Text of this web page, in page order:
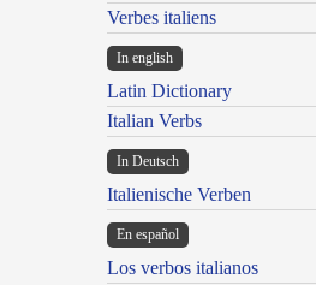
Verbes italiens
In english
Latin Dictionary
Italian Verbs
In Deutsch
Italienische Verben
En español
Los verbos italianos